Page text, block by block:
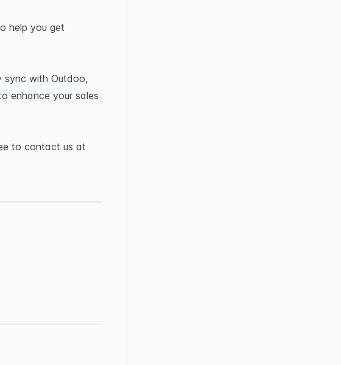
help you get
sync with Outdoo,
enhance your sales